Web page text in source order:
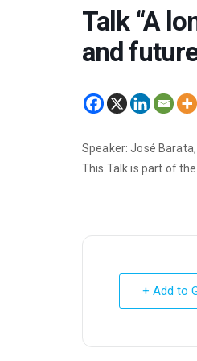
Talk “A
and
Speaker: José
This Talk is part of
+ Add to